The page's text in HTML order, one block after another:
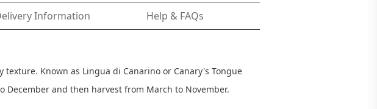
Information Help & FAQs
Known as Lingua di Canarino or Canary's Tongue
and then harvest from March to November.